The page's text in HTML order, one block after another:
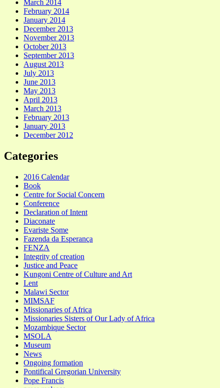
March 2014
February 2014
January 2014
December 2013
November 2013
October 2013
September 2013
August 2013
July 2013
June 2013
May 2013
April 2013
March 2013
February 2013
January 2013
December 2012
Categories
2016 Calendar
Book
Centre for Social Concern
Conference
Declaration of Intent
Diaconate
Evariste Some
Fazenda da Esperança
FENZA
Integrity of creation
Justice and Peace
Kungoni Centre of Culture and Art
Lent
Malawi Sector
MIMSAF
Missionaries of Africa
Missionaries Sisters of Our Lady of Africa
Mozambique Sector
MSOLA
Museum
News
Ongoing formation
Pontifical Gregorian University
Pope Francis